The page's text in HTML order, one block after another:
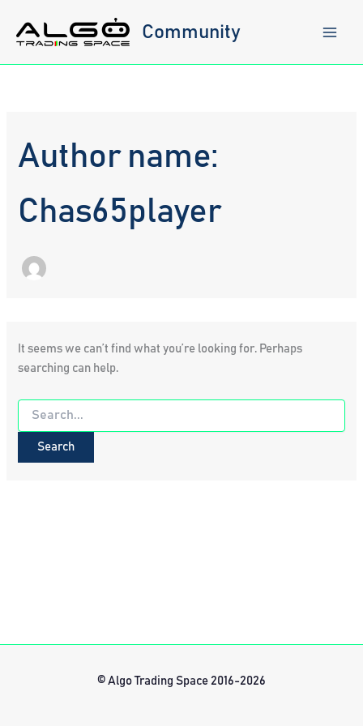
content
Community
Author name:
Chas65player
It seems we can’t find what you’re looking for. Perhaps
searching can help.
Search
for:
© Algo Trading Space 2016-2026